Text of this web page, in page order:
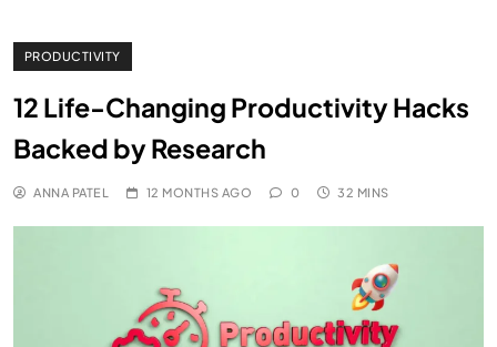
PRODUCTIVITY
12 Life-Changing Productivity Hacks
Backed by Research
ANNA PATEL 12 MONTHS AGO 0 32 MINS